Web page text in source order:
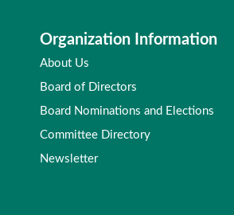
Organization Information
About Us
Board of Directors
Board Nominations and Elections
Committee Directory
Newsletter